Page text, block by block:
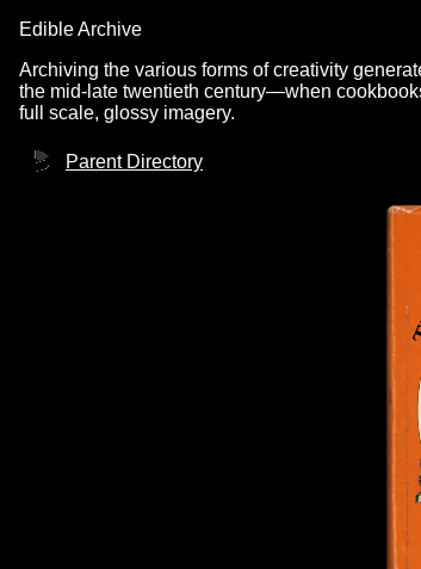
Edible Archive
Archiving the various forms of creativity
the mid-late twentieth century—when
full scale, glossy imagery.
Parent Directory